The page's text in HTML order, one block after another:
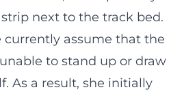
next to the track bed.
currently assume that the
to stand up or draw
As a result, she initially